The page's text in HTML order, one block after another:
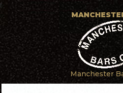
f
Manchester